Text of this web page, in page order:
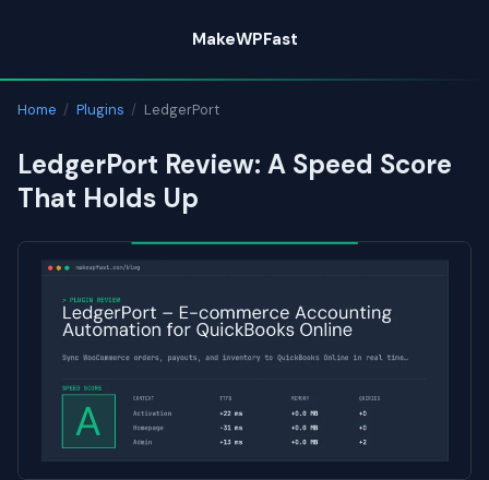
content
MakeWPFast
Home / Plugins / LedgerPort
LedgerPort Review: A Speed Score
That Holds Up